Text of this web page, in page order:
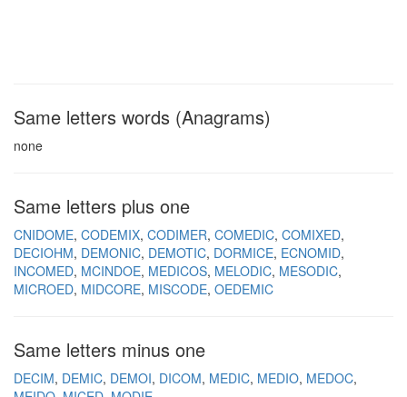
Same letters words (Anagrams)
none
Same letters plus one
CNIDOME CODEMIX CODIMER COMEDIC COMIXED
DECIOHM DEMONIC DEMOTIC DORMICE ECNOMID
INCOMED MCINDOE MEDICOS MELODIC MESODIC
MICROED MIDCORE MISCODE OEDEMIC
Same letters minus one
DECIM DEMIC DEMOI DICOM MEDIC MEDIO MEDOC